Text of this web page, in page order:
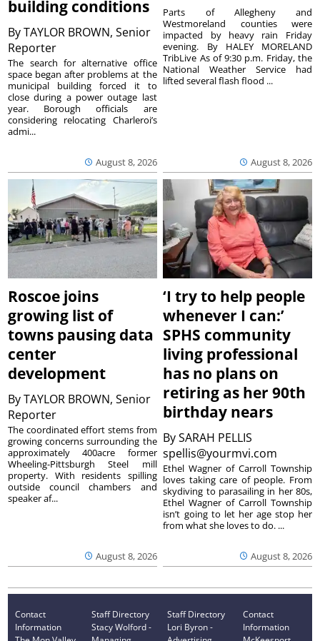
building conditions
ByTAYLOR BROWN, Senior
Reporter
August 8, 2026
The search for alternative office
space began after problems at the
municipal building forced it to
close during a power outage last
year. Borough officials are
considering relocating Charleroi’s
admi...
August 8, 2026
Parts of Allegheny and
Westmoreland counties were
impacted by heavy rain Friday
evening. By HALEY MORELAND
TribLive As of 9:30 p.m. Friday, the
National Weather Service had
lifted several flash flood ...
Roscoe joins
growing list of
towns pausing data
center
development
ByTAYLOR BROWN, Senior
Reporter
August 8, 2026
The coordinated effort stems from
growing concerns surrounding the
approximately 400acre former
Wheeling-Pittsburgh Steel mill
property. With residents spilling
outside council chambers and
speaker af...
‘I try to help people
whenever I can:’
SPHS community
living professional
has no plans on
retiring as her 90th
birthday nears
BySARAH PELLIS
spellis@yourmvi.com
August 8, 2026
Ethel Wagner of Carroll Township
loves taking care of people. From
skydiving to parasailing in her 80s,
Ethel Wagner of Carroll Township
isn’t going to let her age stop her
from what she loves to do. ...
Contact
Information
Staff Directory
Stacy Wolford -
Staff Directory
Lori Byron -
Contact
Information